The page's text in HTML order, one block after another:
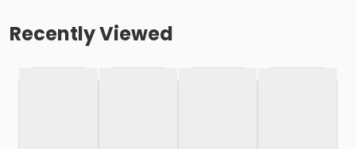
Recently Viewed